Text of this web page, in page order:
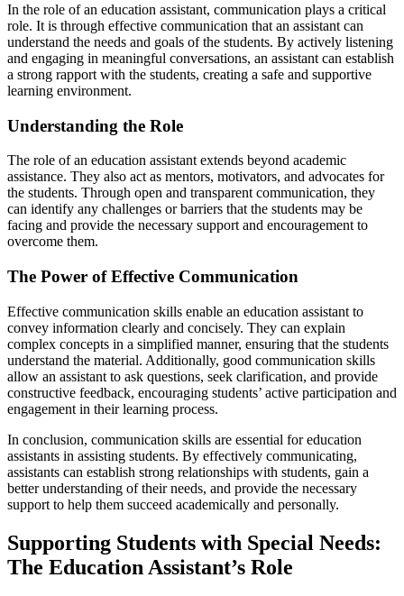
In the role of an education assistant, communication plays a critical
role. It is through effective communication that an assistant can
understand the needs and goals of the students. By actively listening
and engaging in meaningful conversations, an assistant can establish
a strong rapport with the students, creating a safe and supportive
learning environment.
Understanding the Role
The role of an education assistant extends beyond academic
assistance. They also act as mentors, motivators, and advocates for
the students. Through open and transparent communication, they
can identify any challenges or barriers that the students may be
facing and provide the necessary support and encouragement to
overcome them.
The Power of Effective Communication
Effective communication skills enable an education assistant to
convey information clearly and concisely. They can explain
complex concepts in a simplified manner, ensuring that the students
understand the material. Additionally, good communication skills
allow an assistant to ask questions, seek clarification, and provide
constructive feedback, encouraging students’ active participation and
engagement in their learning process.
In conclusion, communication skills are essential for education
assistants in assisting students. By effectively communicating,
assistants can establish strong relationships with students, gain a
better understanding of their needs, and provide the necessary
support to help them succeed academically and personally.
Supporting Students with Special Needs:
The Education Assistant’s Role